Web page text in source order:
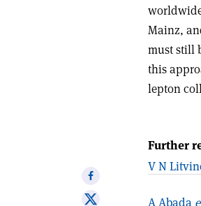
Mainz,
must still
this
lepton
Further
V N
A Abada
Share
on